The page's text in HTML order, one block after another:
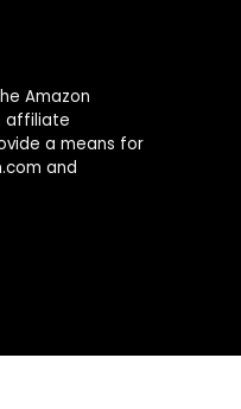
Amazon
affiliate
a means for
and